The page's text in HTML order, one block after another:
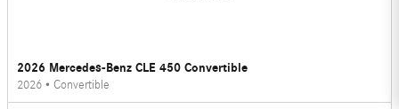
2026 Mercedes-Benz CLE 450 Convertible
2026 • Convertible